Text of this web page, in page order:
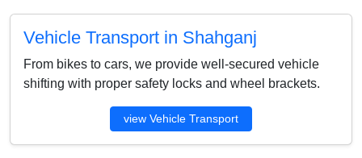
Vehicle Transport in Shahganj
From bikes to cars, we provide well-secured vehicle
shifting with proper safety locks and wheel brackets.
view Vehicle Transport